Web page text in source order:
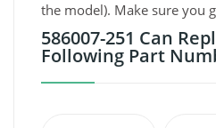
the model). Make sure you
586007-251 Can
Following Part